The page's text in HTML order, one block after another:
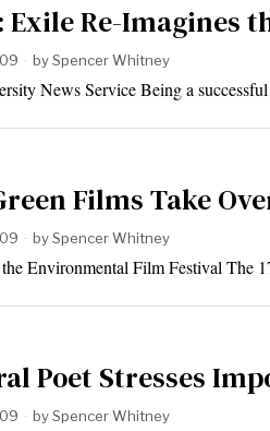
Exile Re-Imagines
bySpencer Whitney
News Service Being a
Films Take
bySpencer Whitney
Environmental Film Festival
Poet Stresses
bySpencer Whitney